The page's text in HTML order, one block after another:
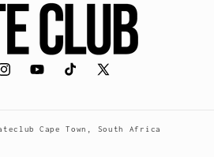
YouTubeTikTokX
Cape Town, South Africa